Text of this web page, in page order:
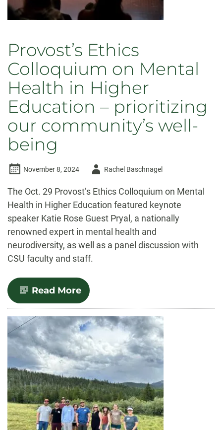
Provost’s Ethics
Colloquium on Mental
Health in Higher
Education – prioritizing
our community’s well-
being
November 8, 2024
AuthorRachel Baschnagel
The Oct. 29 Provost’s Ethics Colloquium on Mental
Health in Higher Education featured keynote
speaker Katie Rose Guest Pryal, a nationally
renowned expert in mental health and
neurodiversity, as well as a panel discussion with
CSU faculty and staff.
Read More-
Provost’s
Ethics
Colloquium
on
Mental
Health
in
Higher
Education
–
prioritizing
our
community’s
well-
being